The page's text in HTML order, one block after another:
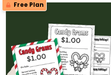
Free Plan